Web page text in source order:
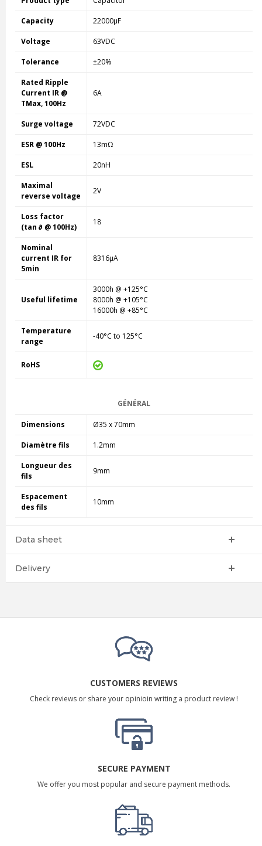
Capacity 22000µF
Voltage 63VDC
Tolerance ±20%
Rated Ripple
Current IR @
TMax, 100Hz
6A
Surge voltage 72VDC
ESR @ 100Hz 13mΩ
ESL 20nH
Maximal
reverse voltage
2V
Loss factor
(tan ∂ @ 100Hz)
18
Nominal
current IR for
5min
8316µA
Useful lifetime
3000h @ +125°C
8000h @ +105°C
16000h @ +85°C
Temperature
range
-40°C to 125°C
RoHS
GÉNÉRAL
Dimensions Ø35 x 70mm
Diamètre fils 1.2mm
Longueur des
fils
9mm
Espacement
des fils
10mm
Data sheet
Delivery
CUSTOMERS REVIEWS
Check reviews or share your opinioin writing a product review !
SECURE PAYMENT
We offer you most popular and secure payment methods.